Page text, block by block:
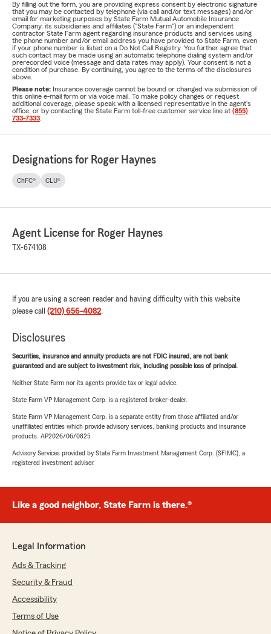
By filling out the form, you are providing express consent by electronic signature
that you may be contacted by telephone (via call and/or text messages) and/or
email for marketing purposes by State Farm Mutual Automobile Insurance
Company, its subsidiaries and affiliates ("State Farm") or an independent
contractor State Farm agent regarding insurance products and services using
the phone number and/or email address you have provided to State Farm, even
if your phone number is listed on a Do Not Call Registry. You further agree that
such contact may be made using an automatic telephone dialing system and/or
prerecorded voice (message and data rates may apply). Your consent is not a
condition of purchase. By continuing, you agree to the terms of the disclosures
above.
Please note: Insurance coverage cannot be bound or changed via submission of
this online e-mail form or via voice mail. To make policy changes or request
additional coverage, please speak with a licensed representative in the agent's
office, or by contacting the State Farm toll-free customer service line at (855)
733-7333
Designations for Roger Haynes
ChFC® CLU®
Agent License for Roger Haynes
TX-674108
If you are using a screen reader and having difficulty with this website
please call (210) 656-4082.
Disclosures
Securities, insurance and annuity products are not FDIC insured, are not bank
guaranteed and are subject to investment risk, including possible loss of principal.
Neither State Farm nor its agents provide tax or legal advice.
State Farm VP Management Corp. is a registered broker-dealer.
State Farm VP Management Corp. is a separate entity from those affiliated and/or
unaffiliated entities which provide advisory services, banking products and insurance
products. AP2026/06/0825
Advisory Services provided by State Farm Investment Management Corp. (SFIMC), a
registered investment adviser.
Like a good neighbor, State Farm is there.®
Legal Information
Ads & Tracking
Security & Fraud
Accessibility
Terms of Use